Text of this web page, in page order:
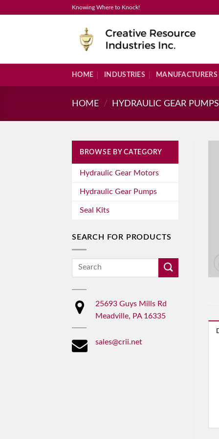
Knowing Where to Knock!
HOME INDUSTRIES MANUFACTURERS
HOME / HYDRAULIC GEAR PUMPS
BROWSE BY CATEGORY
Hydraulic Gear Motors
Hydraulic Gear Pumps
Seal Kits
SEARCH FOR PRODUCTS
Search
25693 Guys Mills Rd
Meadville, PA 16335
sales@crii.net